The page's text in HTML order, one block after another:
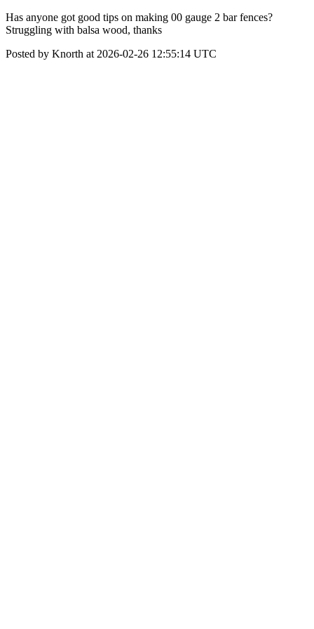
Has anyone got good tips on making 00 gauge 2 bar fences?
Struggling with balsa wood, thanks
Posted by Knorth at 2026-02-26 12:55:14 UTC